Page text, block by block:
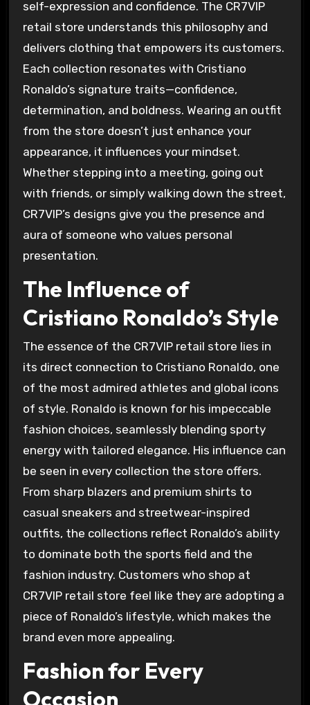
self-expression and confidence. The CR7VIP
retail store understands this philosophy and
delivers clothing that empowers its customers.
Each collection resonates with Cristiano
Ronaldo’s signature traits—confidence,
determination, and boldness. Wearing an outfit
from the store doesn’t just enhance your
appearance, it influences your mindset.
Whether stepping into a meeting, going out
with friends, or simply walking down the street,
CR7VIP’s designs give you the presence and
aura of someone who values personal
presentation.
The Influence of
Cristiano Ronaldo’s Style
The essence of the CR7VIP retail store lies in
its direct connection to Cristiano Ronaldo, one
of the most admired athletes and global icons
of style. Ronaldo is known for his impeccable
fashion choices, seamlessly blending sporty
energy with tailored elegance. His influence can
be seen in every collection the store offers.
From sharp blazers and premium shirts to
casual sneakers and streetwear-inspired
outfits, the collections reflect Ronaldo’s ability
to dominate both the sports field and the
fashion industry. Customers who shop at
CR7VIP retail store feel like they are adopting a
piece of Ronaldo’s lifestyle, which makes the
brand even more appealing.
Fashion for Every
Occasion